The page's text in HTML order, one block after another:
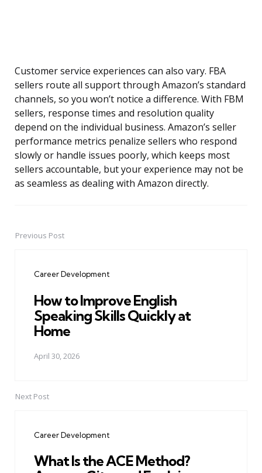
Customer service experiences can also vary. FBA
sellers route all support through Amazon’s standard
channels, so you won’t notice a difference. With FBM
sellers, response times and resolution quality
depend on the individual business. Amazon’s seller
performance metrics penalize sellers who respond
slowly or handle issues poorly, which keeps most
sellers accountable, but your experience may not be
as seamless as dealing with Amazon directly.
PostPrevious Post
Career Development
How to Improve English
Speaking Skills Quickly at
Home
April 30, 2026
Next Post
Career Development
What Is the ACE Method?